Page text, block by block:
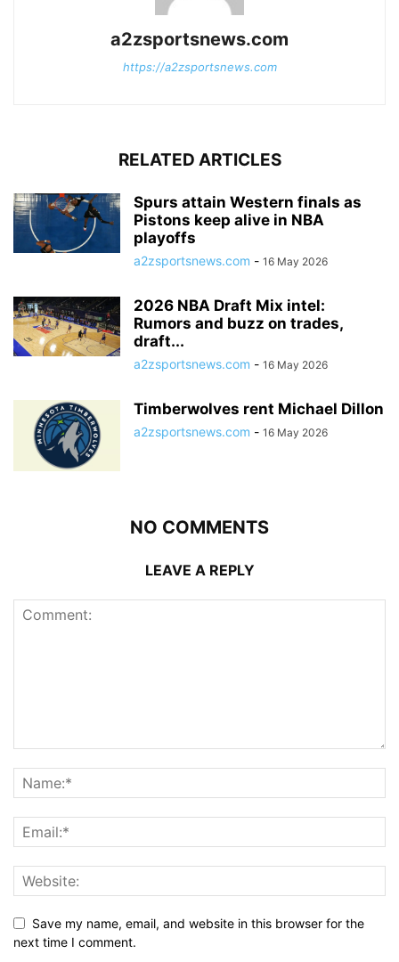
a2zsportsnews.com
https://a2zsportsnews.com
RELATED ARTICLES
Spurs attain Western finals as
Pistons keep alive in NBA
playoffs
a2zsportsnews.com - 16 May 2026
2026 NBA Draft Mix intel:
Rumors and buzz on trades,
draft...
a2zsportsnews.com - 16 May 2026
Timberwolves rent Michael Dillon
a2zsportsnews.com - 16 May 2026
NO COMMENTS
LEAVE A REPLY
Save my name, email, and website in this browser for the
next time I comment.